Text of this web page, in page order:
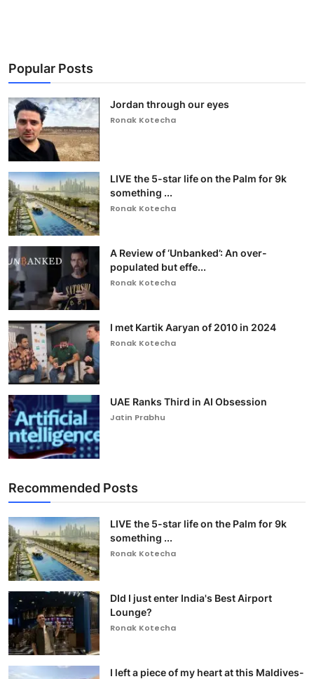
Popular Posts
Jordan through our eyes
Ronak Kotecha
LIVE the 5-star life on the Palm for 9k
something ...
Ronak Kotecha
A Review of ‘Unbanked’: An over-
populated but effe...
Ronak Kotecha
I met Kartik Aaryan of 2010 in 2024
Ronak Kotecha
UAE Ranks Third in AI Obsession
Jatin Prabhu
Recommended Posts
LIVE the 5-star life on the Palm for 9k
something ...
Ronak Kotecha
DId I just enter India's Best Airport
Lounge?
Ronak Kotecha
I left a piece of my heart at this Maldives-